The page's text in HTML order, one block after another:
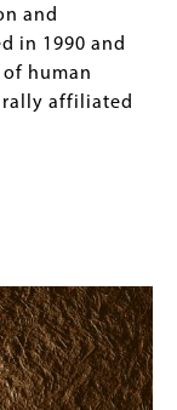
and
in 1990 and
human
affiliated